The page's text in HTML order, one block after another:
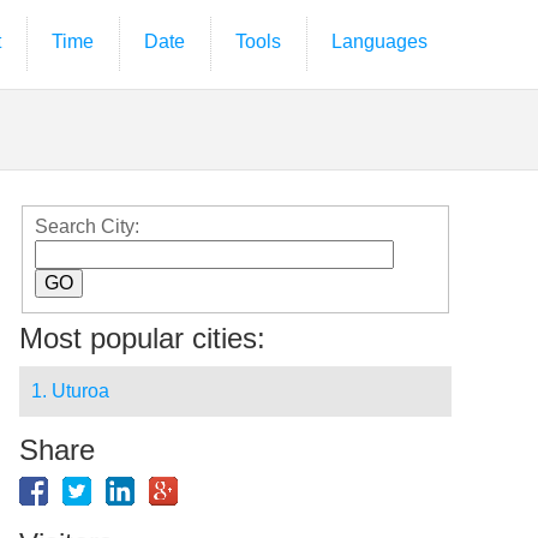
Time Date Tools Languages
Search City:
Most popular cities:
1. Uturoa
Share